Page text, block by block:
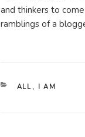
and thinkers to
ramblings of a
CATEGORIES
ALL , I AM